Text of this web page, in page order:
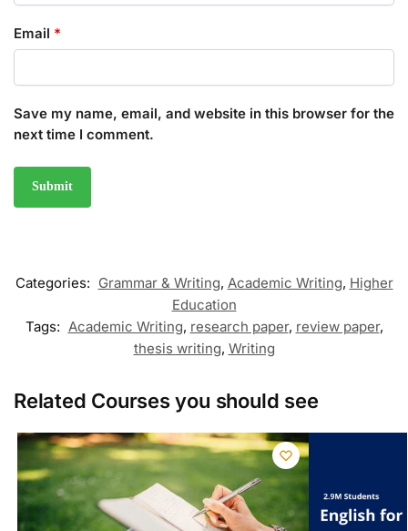
Email *
Save my name, email, and website in this browser for the
next time I comment.
Categories: Grammar & Writing, Academic Writing, Higher
Education
Tags: Academic Writing, research paper, review paper,
thesis writing, Writing
Related Courses you should see